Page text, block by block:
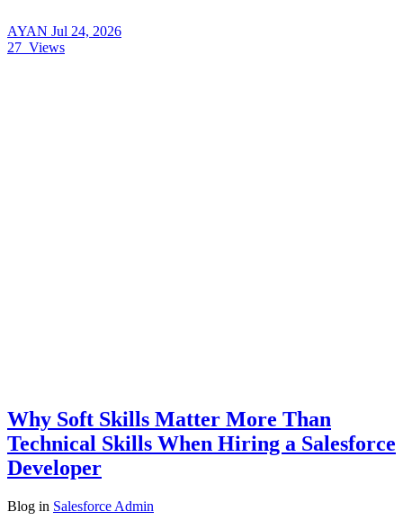
AYAN Jul 24, 2026
27 Views
Why Soft Skills Matter More Than
Technical Skills When Hiring a Salesforce
Developer
Blog in Salesforce Admin